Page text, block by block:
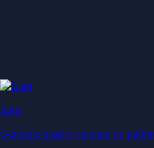
Earn
Generate passive income by